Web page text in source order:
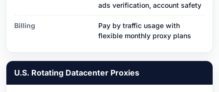
ads verification, account safety
Billing
Pay by traffic usage with
flexible monthly proxy plans
U.S. Rotating Datacenter Proxies